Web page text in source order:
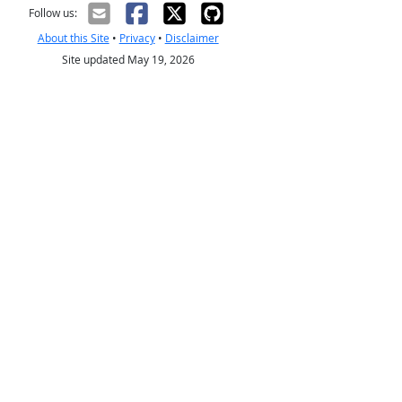
Follow us:
About this Site• Privacy• Disclaimer
Site updated May 19, 2026